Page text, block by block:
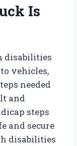
Is
disabilities
vehicles,
needed
and
steps
and secure
disabilities